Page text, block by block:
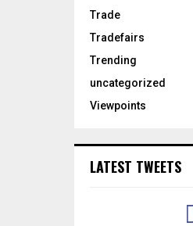
Trade
Tradefairs
Trending
uncategorized
Viewpoints
LATEST TWEETS